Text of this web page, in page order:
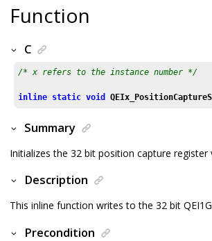
Function
C
/* x refers to the instance number */
inline static void
Summary
Initializes the 32 bit position capture register
Description
This inline function writes to the 32 bit
Precondition